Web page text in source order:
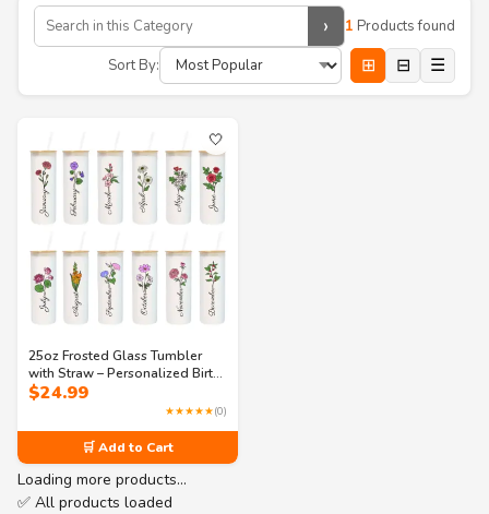
› 1 Products found
Sort By:
⊞ ⊟ ☰
🤍
25oz Frosted Glass Tumbler
with Straw – Personalized Birth
Flower & Name – Custom
Reusable Cup for Birthdays,
$24.99
★★★★★(0)
🛒 Add to Cart
Loading more products…
✅ All products loaded